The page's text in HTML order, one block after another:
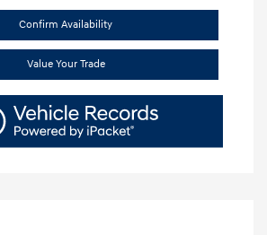
Confirm Availability
Value Your Trade